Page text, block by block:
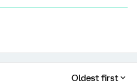
Oldest first